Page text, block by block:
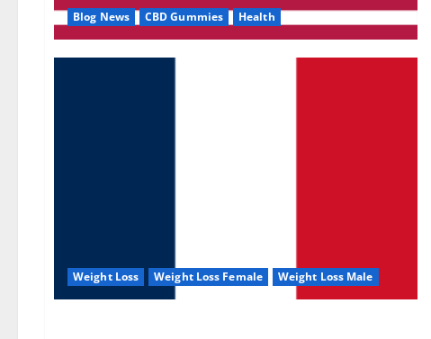
Blog News CBD Gummies Health
Weight Loss Weight Loss Female Weight Loss Male